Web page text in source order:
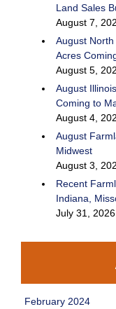
Land Sales
August 7,
August
Acres
August 5,
August
Coming to
August 4,
August
Midwest
August 3,
Recent
Indiana,
July 31, 2026
February 2024